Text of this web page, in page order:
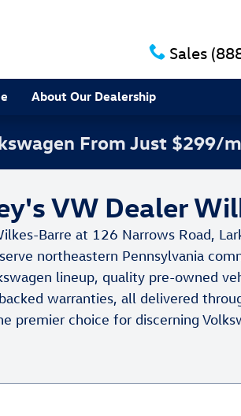
Sales
About Our Dealership
From Just $299/
VW Dealer
Barre at 126 Narrows Road,
northeastern Pennsylvania
lineup, quality pre-owned
warranties, all delivered
premier choice for discerning